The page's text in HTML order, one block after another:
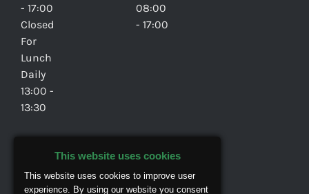
- 17:00
Closed
For
Lunch
Daily
13:00 -
13:30
08:00
- 17:00
This website uses cookies
This website uses cookies to improve user
experience. By using our website you consent